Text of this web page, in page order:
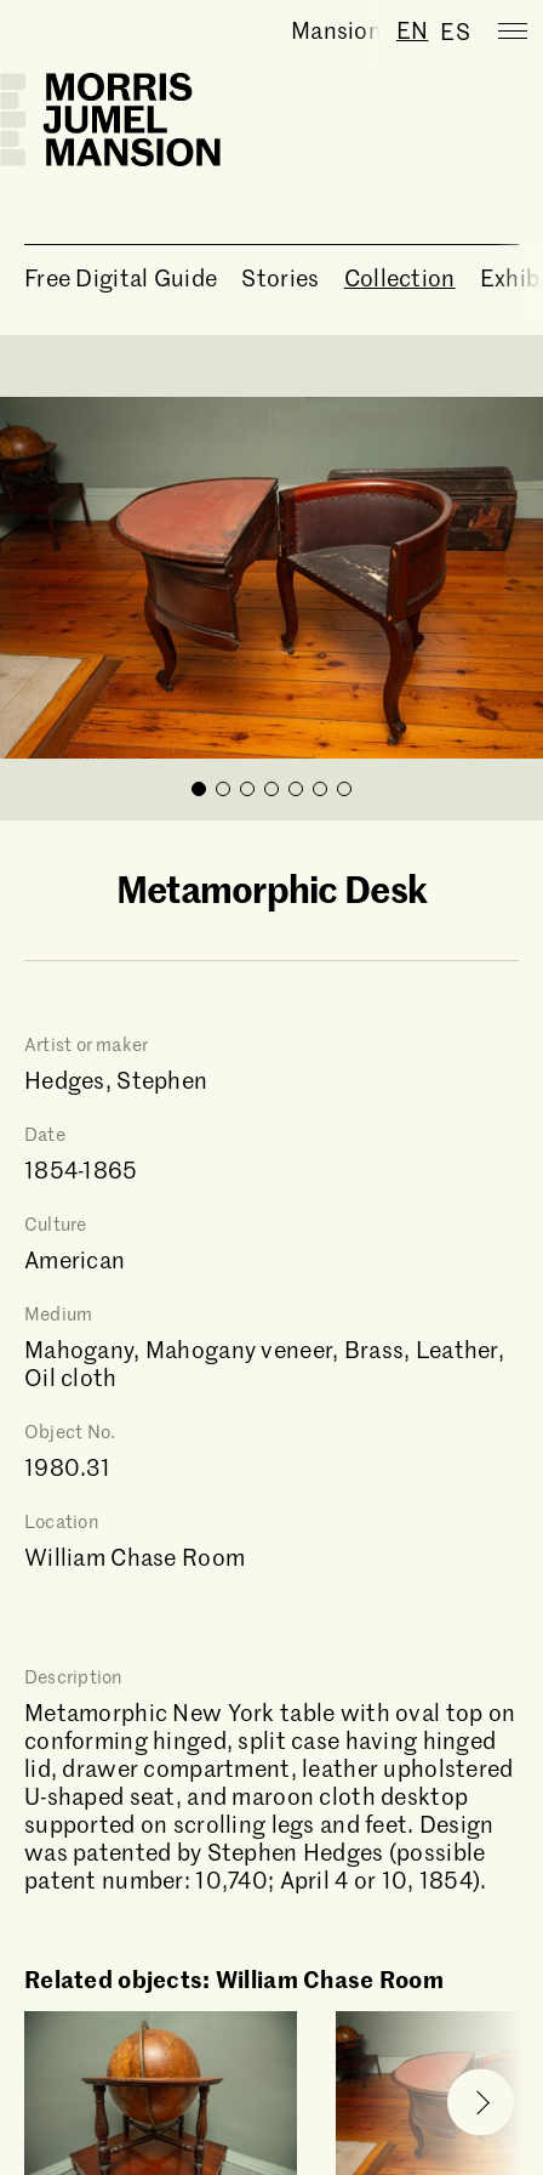
Mansion temporarily
EN ES
Free Digital Guide Stories Collection
Metamorphic Desk
Artist or maker
Hedges, Stephen
Date
1854-1865
Culture
American
Medium
Mahogany, Mahogany veneer, Brass, Leather,
Oil cloth
Object No.
1980.31
Location
William Chase Room
Description
Metamorphic New York table with oval top on
conforming hinged, split case having hinged
lid, drawer compartment, leather upholstered
U-shaped seat, and maroon cloth desktop
supported on scrolling legs and feet. Design
was patented by Stephen Hedges (possible
patent number: 10,740; April 4 or 10, 1854).
Related objects: William Chase Room